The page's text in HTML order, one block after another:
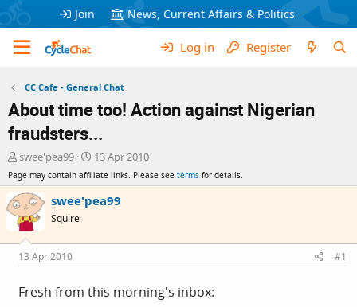
Join News, Current Affairs & Politics
Log in Register
CC Cafe - General Chat
About time too! Action against Nigerian
fraudsters...
T
r
e
a
d
s
t
a
r
t
swee'pea99
S
t
a
r
a
e
13 Apr 2010
Page may contain affiliate links. Please see terms for details.
swee'pea99
Squire
13 Apr 2010 #1
Fresh from this morning's inbox: